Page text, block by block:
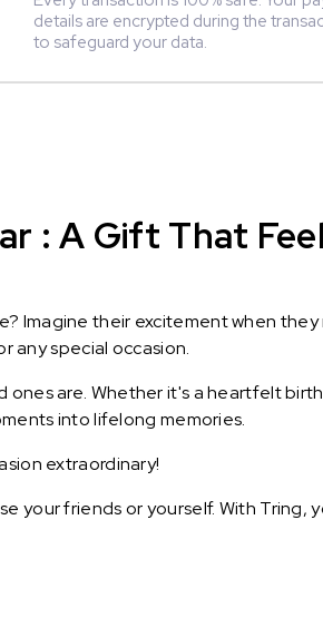
details are encrypted during the
to safeguard your data.
: A Gift That
Imagine their excitement when they
any special occasion.
ones are. Whether it's a heartfelt
into lifelong memories.
extraordinary!
your friends or yourself. With Tring,